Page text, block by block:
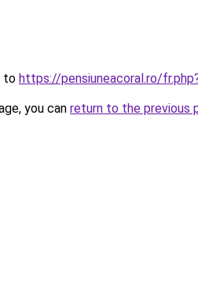
to https://pensiuneacoral.ro/
you can return to the previous